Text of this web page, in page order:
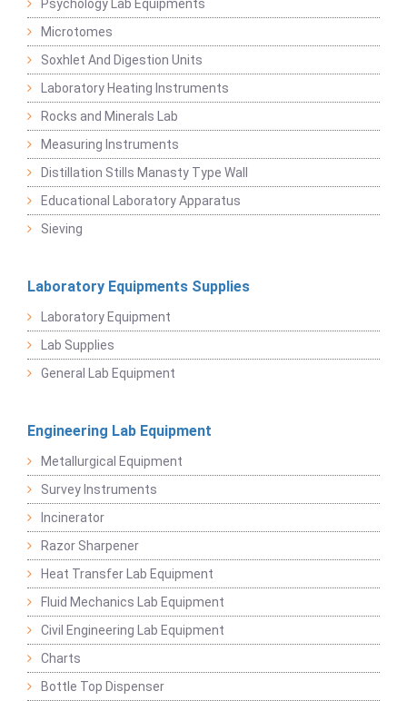
Psychology Lab Equipments
Microtomes
Soxhlet And Digestion Units
Laboratory Heating Instruments
Rocks and Minerals Lab
Measuring Instruments
Distillation Stills Manasty Type Wall
Educational Laboratory Apparatus
Sieving
Laboratory Equipments Supplies
Laboratory Equipment
Lab Supplies
General Lab Equipment
Engineering Lab Equipment
Metallurgical Equipment
Survey Instruments
Incinerator
Razor Sharpener
Heat Transfer Lab Equipment
Fluid Mechanics Lab Equipment
Civil Engineering Lab Equipment
Charts
Bottle Top Dispenser